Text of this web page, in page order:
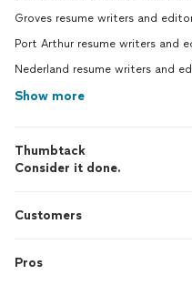
Groves resume writers and
Port Arthur resume writers and
Nederland resume writers and
Show more
Thumbtack
Consider it done.
Customers
Pros